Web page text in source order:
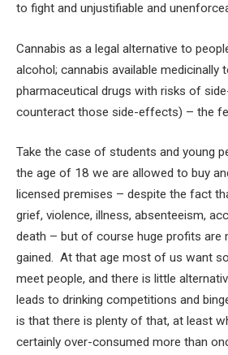
to fight and unjustifiable and
Cannabis as a legal alternative to
alcohol; cannabis available medicinally
pharmaceutical drugs with risks of
counteract those side-effects) – the
Take the case of students and young
the age of 18 we are allowed to buy
licensed premises – despite the fact
grief, violence, illness, absenteeism,
death – but of course huge profits are
gained. At that age most of us want
meet people, and there is little
leads to drinking competitions and
is that there is plenty of that, at least
certainly over-consumed more than